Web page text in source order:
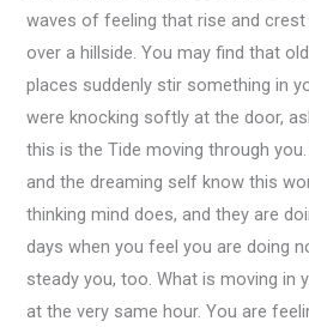
waves of feeling that rise and
over a hillside. You may find that
places suddenly stir something in
were knocking softly at the door,
this is the Tide moving through
and the dreaming self know this
thinking mind does, and they are
days when you feel you are doing
steady you, too. What is moving in
at the very same hour. You are